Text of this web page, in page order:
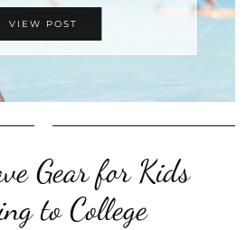
VIEW POST
Gear for Kids
to College